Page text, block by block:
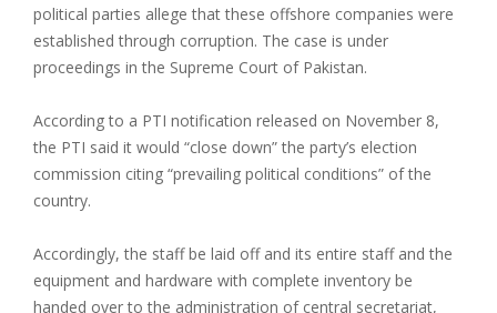
political parties allege that these offshore companies were
established through corruption. The case is under
proceedings in the Supreme Court of Pakistan.
According to a PTI notification released on November 8,
the PTI said it would “close down” the party’s election
commission citing “prevailing political conditions” of the
country.
Accordingly, the staff be laid off and its entire staff and the
equipment and hardware with complete inventory be
handed over to the administration of central secretariat,